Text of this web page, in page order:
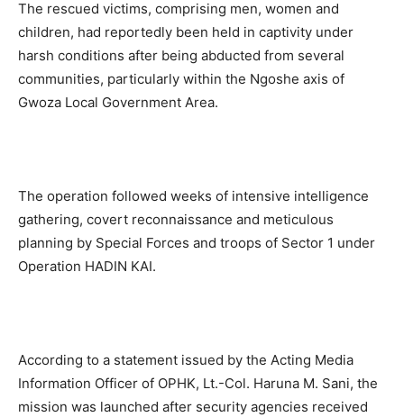
The rescued victims, comprising men, women and
children, had reportedly been held in captivity under
harsh conditions after being abducted from several
communities, particularly within the Ngoshe axis of
Gwoza Local Government Area.
The operation followed weeks of intensive intelligence
gathering, covert reconnaissance and meticulous
planning by Special Forces and troops of Sector 1 under
Operation HADIN KAI.
According to a statement issued by the Acting Media
Information Officer of OPHK, Lt.-Col. Haruna M. Sani, the
mission was launched after security agencies received